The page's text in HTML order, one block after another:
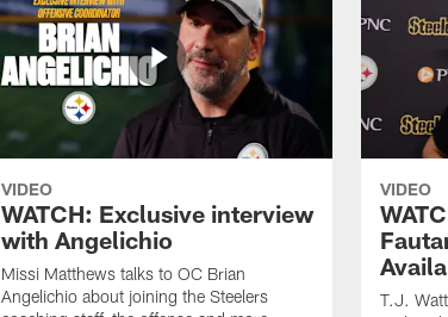
VIDEO
WATCH: Exclusive interview
with Angelichio
Missi Matthews talks to OC Brian
Angelichio about joining the Steelers
VIDEO
T.J.